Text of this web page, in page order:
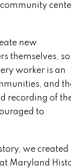
new
themselves, so
worker is an
and
recording of
to
we created
Maryland